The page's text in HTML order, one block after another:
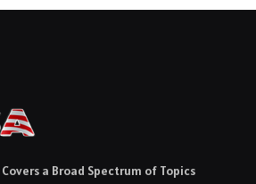
a Broad Spectrum of Topics